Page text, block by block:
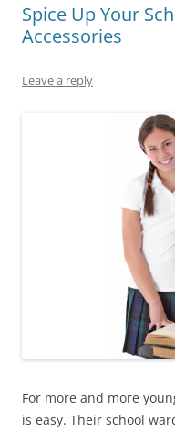
Spice Up Your
Accessories
Leave a reply
For more and more
is easy. Their school